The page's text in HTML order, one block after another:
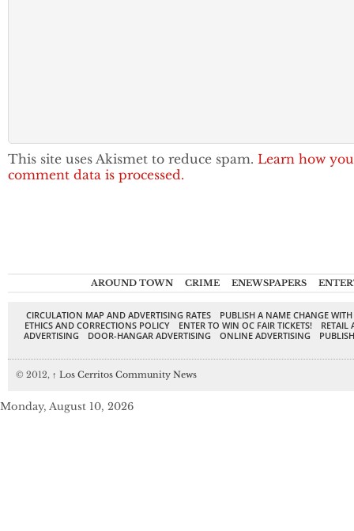
This site uses Akismet to reduce spam. Learn how
comment data is processed.
AROUND TOWN CRIME ENEWSPAPERS
CIRCULATION MAP AND ADVERTISING RATES
PUBLISH A NAME CHANGE
ETHICS AND CORRECTIONS POLICY
ENTER TO WIN OC FAIR TICKETS!
RETAIL
ADVERTISING
DOOR-HANGAR ADVERTISING ONLINE ADVERTISING
© 2012, ↑ Los Cerritos Community News
Monday, August 10, 2026